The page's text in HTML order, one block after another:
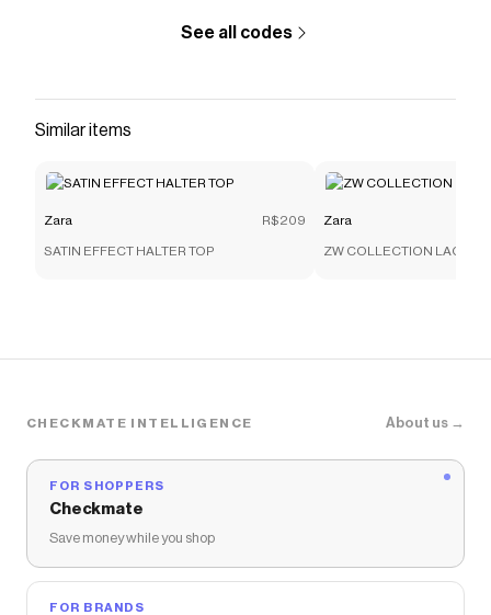
See all codes
Similar items
Zara R$209
SATIN EFFECT HALTER TOP
Zara
ZW COLLECTION LACE
CHECKMATE INTELLIGENCE About us →
FOR SHOPPERS
Checkmate
Save money while you shop
FOR BRANDS